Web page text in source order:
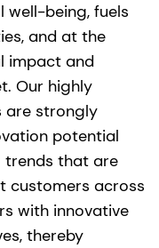
well-being, fuels
and at the
impact and
Our highly
are strongly
potential
trends that are
customers across
with innovative
thereby